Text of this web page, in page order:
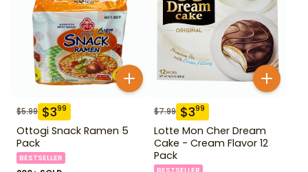
$5.99 $399
Ottogi Snack Ramen 5
Pack
BESTSELLER
$7.99 $399
Lotte Mon Cher Dream
Cake - Cream Flavor 12
Pack